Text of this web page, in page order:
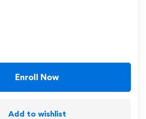
Enroll Now
Add to wishlist